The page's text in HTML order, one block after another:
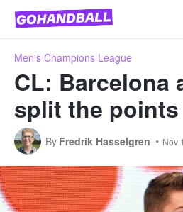
Men's Champions League
CL: Barcelona
split the points
By Fredrik Hasselgren Nov